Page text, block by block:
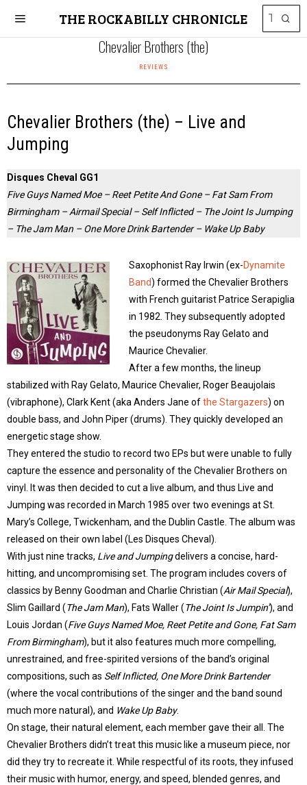
THE ROCKABILLY CHRONICLE
Chevalier Brothers (the)
REVIEWS
Chevalier Brothers (the) – Live and
Jumping
Disques Cheval GG1
Five Guys Named Moe – Reet Petite And Gone – Fat Sam From
Birmingham – Airmail Special – Self Inflicted – The Joint Is Jumping
– The Jam Man – One More Drink Bartender – Wake Up Baby
Saxophonist Ray Irwin (ex-Dynamite
Band) formed the Chevalier Brothers
with French guitarist Patrice Serapiglia
in 1982. They subsequently adopted
the pseudonyms Ray Gelato and
Maurice Chevalier.
After a few months, the lineup
stabilized with Ray Gelato, Maurice Chevalier, Roger Beaujolais
(vibraphone), Clark Kent (aka Anders Jane ofthe Stargazers) on
double bass, and John Piper (drums). They quickly developed an
energetic stage show.
They entered the studio to record two EPs but were unable to fully
capture the essence and personality of the Chevalier Brothers on
vinyl. It was then decided to cut a live album, and thus Live and
Jumping was recorded in March 1985 over two evenings at St.
Mary’s College, Twickenham, and the Dublin Castle. The album was
released on their own label (Les Disques Cheval).
With just nine tracks, Live and Jumpingdelivers a concise, hard-
hitting, and uncompromising set. The program includes covers of
classics by Benny Goodman and Charlie Christian (Air Mail Special),
Slim Gaillard (The Jam Man), Fats Waller (The Joint Is Jumpin’), and
Louis Jordan (Five Guys Named Moe, Reet Petite and Gone, Fat Sam
From Birmingham), but it also features much more compelling,
unrestrained, and free-spirited versions of the band’s original
compositions, such as Self Inflicted, One More Drink Bartender
(where the vocal contributions of the singer and the band sound
much more natural), and Wake Up Baby.
On stage, their natural element, each member gave their all. The
Chevalier Brothers didn’t treat this music like a museum piece, nor
did they try to recreate it. While respectful of its roots, they infused
their music with humor, energy, and speed, blended genres, and